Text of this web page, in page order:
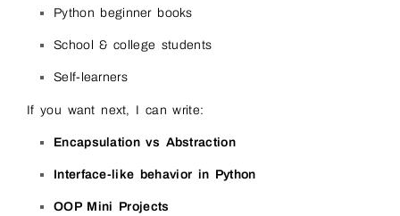
Python beginner books
School & college students
Self-learners
If you want next, I can write:
Encapsulation vs Abstraction
Interface-like behavior in Python
OOP Mini Projects